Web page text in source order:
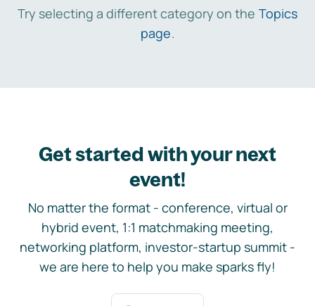
Try selecting a different category on the Topics
page.
Get started with your next
event!
No matter the format - conference, virtual or
hybrid event, 1:1 matchmaking meeting,
networking platform, investor-startup summit -
we are here to help you make sparks fly!